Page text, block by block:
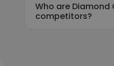
Who are Diamond
competitors?